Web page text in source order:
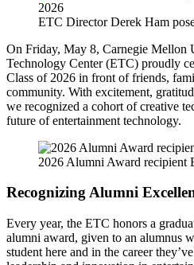
ETC Director Derek Ham
On Friday, May 8, Carnegie Mellon
Technology Center (ETC) proudly
Class of 2026 in front of friends,
community. With excitement,
we recognized a cohort of creative
future of entertainment technology.
2026 Alumni Award recipient
Recognizing Alumni
Every year, the ETC honors a
alumni award, given to an alumnus
student here and in the career